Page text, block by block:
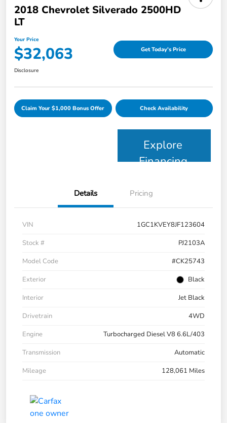
2018 Chevrolet Silverado 2500HD
LT
Your Price
$32,063 Get Today's Price
Disclosure
Claim Your $1,000 Bonus Offer Check Availability
Explore
Financing
Details Pricing
VIN
1GC1KVEY8JF123604
Stock #
PJ2103A
Model Code
#CK25743
Exterior
Black
Interior
Jet Black
Drivetrain
4WD
Engine
Turbocharged Diesel V8 6.6L/403
Transmission
Automatic
Mileage
128,061 Miles